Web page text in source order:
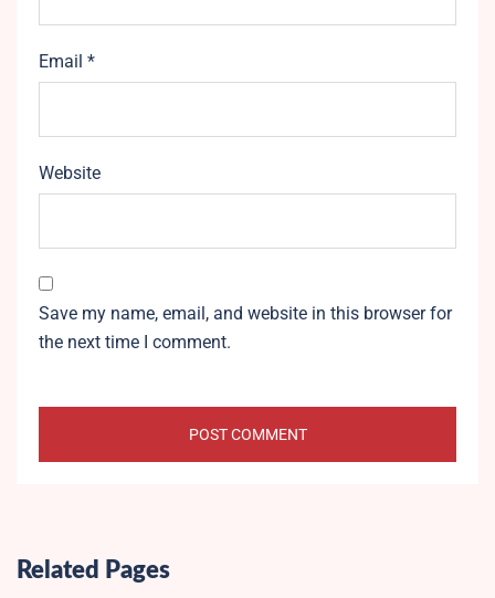
Email *
Website
Save my name, email, and website in this browser for
the next time I comment.
Related Pages